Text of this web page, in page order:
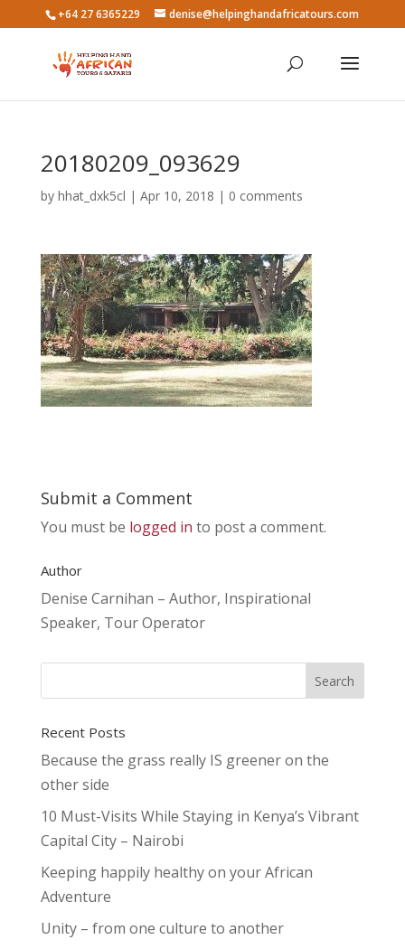
+64 27 6365229 denise@helpinghandafricatours.com
20180209_093629
by hhat_dxk5cl | Apr 10, 2018 | 0 comments
Submit a Comment
You must be logged in to post a comment.
Author
Denise Carnihan – Author, Inspirational
Speaker, Tour Operator
Recent Posts
Because the grass really IS greener on the
other side
10 Must-Visits While Staying in Kenya’s Vibrant
Capital City – Nairobi
Keeping happily healthy on your African
Adventure
Unity – from one culture to another